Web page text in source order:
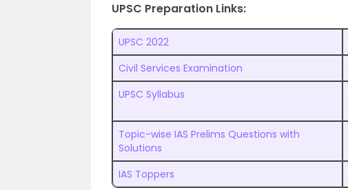
UPSC Preparation Links:
UPSC 2022
Civil Services Examination
UPSC Syllabus
Topic-wise IAS Prelims Questions with
Solutions
IAS Toppers